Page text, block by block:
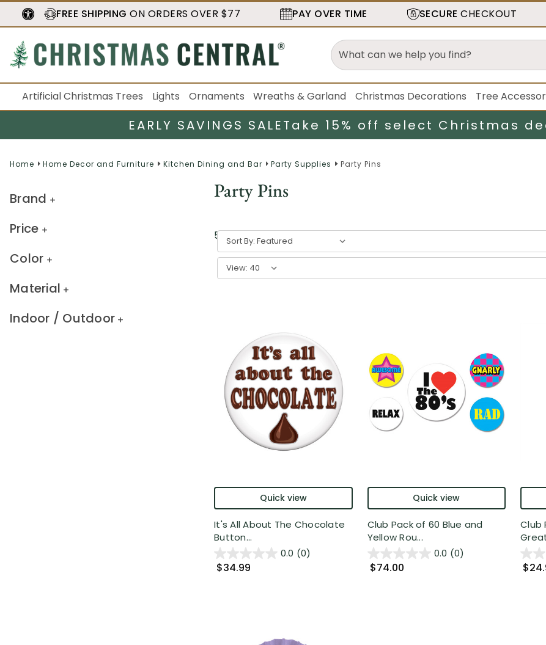
FREE SHIPPING ON ORDERS OVER $77 PAY OVER TIME SECURE CHECKOUT
Artificial Christmas Trees Lights Ornaments Wreaths & Garland Christmas Decorations Tree
EARLY SAVINGS SALETake 15% off select Christmas
Home Home Decor and Furniture Kitchen Dining and Bar Party Supplies Party Pins
Brand
Price
Color
Material
Indoor / Outdoor
Party Pins
5results
Sort By:
View:
Quick view
It's All About The Chocolate
Button...
0.0 (0)
$34.99
Quick view
Club Pack of 60 Blue and
Yellow Rou...
0.0 (0)
$74.00
Club